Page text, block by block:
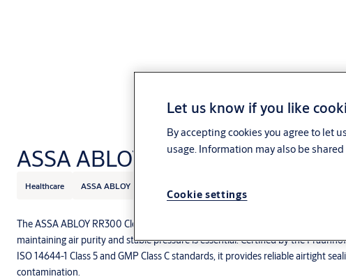
ASSA ABLOY RR300 Cleanroom
Healthcare ASSA ABLOY
The ASSA ABLOY RR300 Cleanroom Door is designed specifically for
maintaining air purity and stable pressure is essential. Certified by the
ISO 14644-1 Class 5 and GMP Class C standards, it provides reliable airtight
contamination.
Let us know if you like
By accepting cookies you agree to let
usage. Information may also be
Cookie settings